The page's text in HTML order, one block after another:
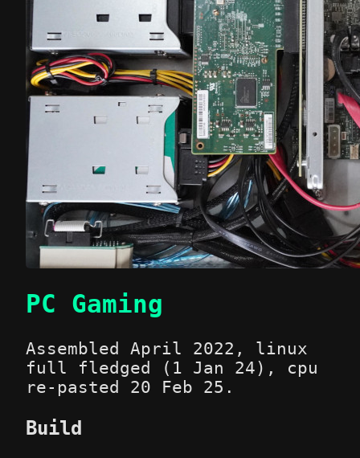
PC Gaming
Assembled April 2022, linux
full fledged (1 Jan 24), cpu
re-pasted 20 Feb 25.
Build